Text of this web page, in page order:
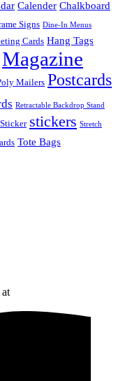
Calender Chalkboard
Signs Dine-In Menus
Cards Hang Tags
Magazine
Mailers Postcards
Retractable Backdrop Stand
Sticker stickers Stretch
Tote Bags